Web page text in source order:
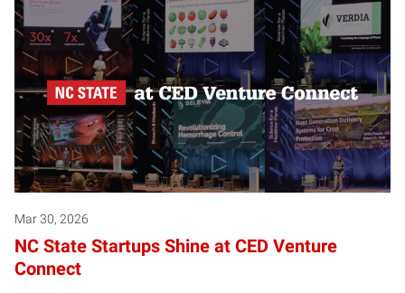
Mar 30, 2026
NC State Startups Shine at CED Venture
Connect